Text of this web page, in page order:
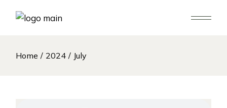
Home 2024 July